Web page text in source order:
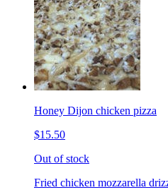
Honey Dijon chicken pizza
$15.50
Out of stock
Fried chicken mozzarella